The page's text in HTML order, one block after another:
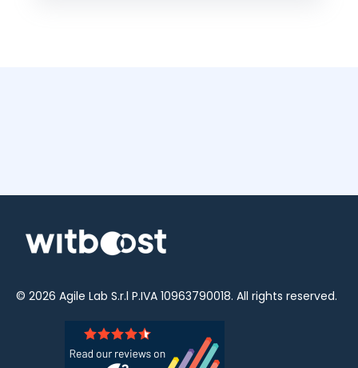
© 2026 Agile Lab S.r.l P.IVA 10963790018. All rights reserved.